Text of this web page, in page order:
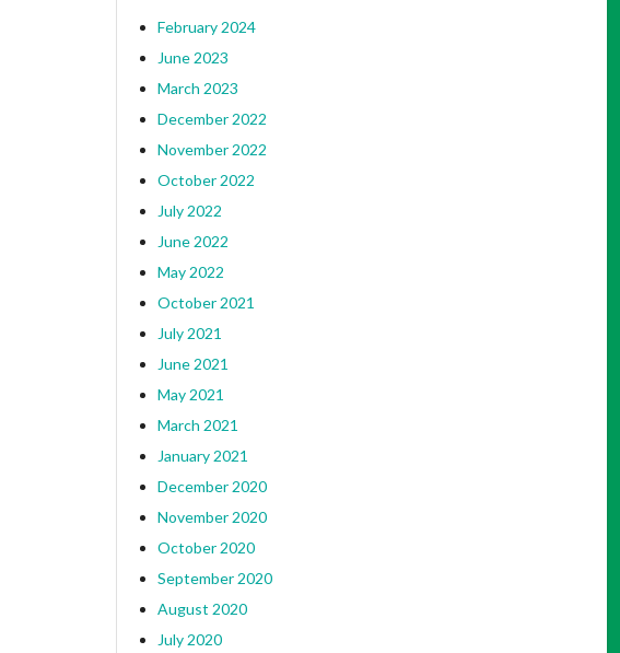
February 2024
June 2023
March 2023
December 2022
November 2022
October 2022
July 2022
June 2022
May 2022
October 2021
July 2021
June 2021
May 2021
March 2021
January 2021
December 2020
November 2020
October 2020
September 2020
August 2020
July 2020